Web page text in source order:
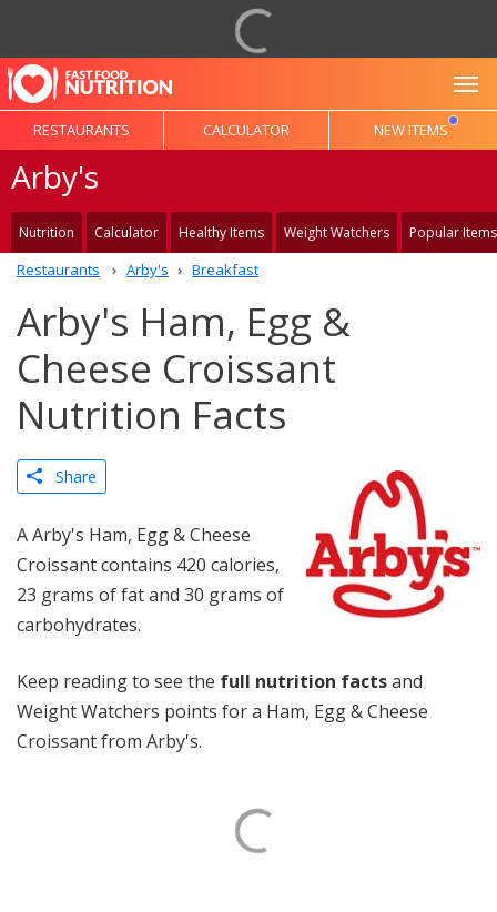
RESTAURANTS CALCULATOR NEW ITEMS
Arby's
Nutrition Calculator Healthy Items Weight Watchers Popular Items
Restaurants Arby's Breakfast
Arby's Ham, Egg &
Cheese Croissant
Nutrition Facts
Share
A Arby's Ham, Egg & Cheese
Croissant contains 420 calories,
23 grams of fat and 30 grams of
carbohydrates.
Keep reading to see the full nutrition factsand
Weight Watchers points for a Ham, Egg & Cheese
Croissant from Arby's.